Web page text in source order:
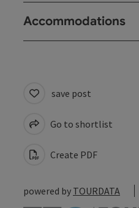
Accommodations
save post
Go to shortlist
Create PDF
powered by TOURDATA